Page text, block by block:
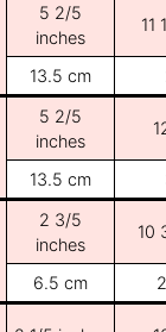
5 2/5
inches
11
13.5 cm
5 2/5
inches
13.5 cm
2 3/5
inches
10
6.5 cm